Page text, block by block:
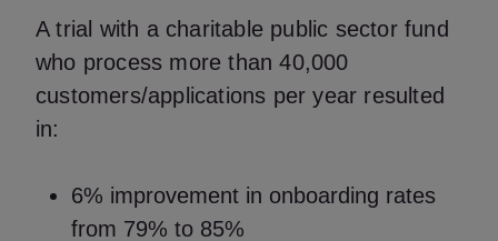
A trial with a charitable public sector fund
who process more than 40,000
customers/applications per year resulted
in:
6% improvement in onboarding rates
from 79% to 85%